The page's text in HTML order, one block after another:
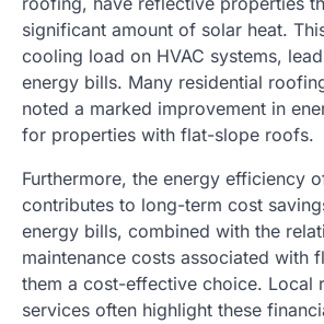
significant amount of solar heat.
cooling load on HVAC systems,
energy bills. Many residential
noted a marked improvement in
for properties with flat-slope roofs.
Furthermore, the energy efficiency
contributes to long-term cost
energy bills, combined with the
maintenance costs associated with
them a cost-effective choice. Local
services often highlight these